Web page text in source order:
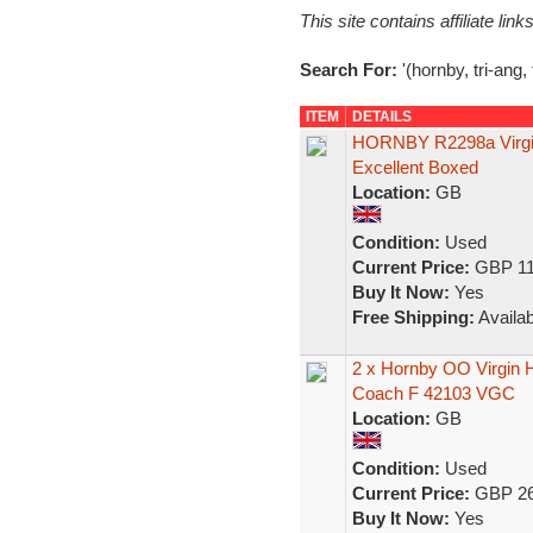
This site contains affiliate
Search For: '(hornby, tri-
ITEM DETAILS
HORNBY R2298a
Excellent Boxed
Location: GB
Condition: Used
Current Price: GBP
Buy It Now: Yes
Free Shipping:
2 x Hornby OO Virgin
Coach F 42103 VGC
Location: GB
Condition: Used
Current Price: GBP
Buy It Now: Yes